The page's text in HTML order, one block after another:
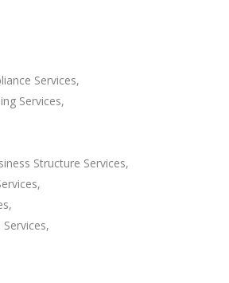
Services,
Services,
Structure Services,